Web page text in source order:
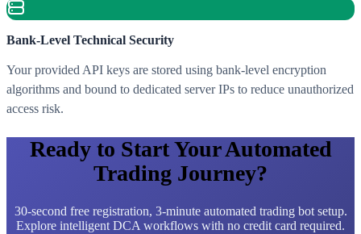
Bank-Level Technical Security
Your provided API keys are stored using bank-level encryption
algorithms and bound to dedicated server IPs to reduce unauthorized
access risk.
Ready to Start Your Automated
Trading Journey?
30-second free registration, 3-minute automated trading bot setup.
Explore intelligent DCA workflows with no credit card required.